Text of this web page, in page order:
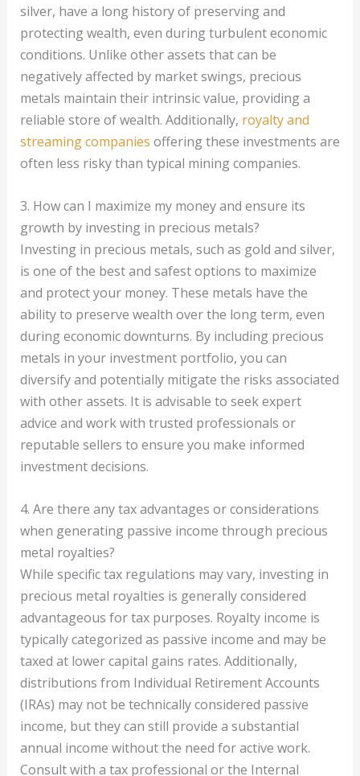
silver, have a long history of preserving and
protecting wealth, even during turbulent economic
conditions. Unlike other assets that can be
negatively affected by market swings, precious
metals maintain their intrinsic value, providing a
reliable store of wealth. Additionally, royalty and
streaming companies offering these investments are
often less risky than typical mining companies.
3. How can I maximize my money and ensure its
growth by investing in precious metals?
Investing in precious metals, such as gold and silver,
is one of the best and safest options to maximize
and protect your money. These metals have the
ability to preserve wealth over the long term, even
during economic downturns. By including precious
metals in your investment portfolio, you can
diversify and potentially mitigate the risks associated
with other assets. It is advisable to seek expert
advice and work with trusted professionals or
reputable sellers to ensure you make informed
investment decisions.
4. Are there any tax advantages or considerations
when generating passive income through precious
metal royalties?
While specific tax regulations may vary, investing in
precious metal royalties is generally considered
advantageous for tax purposes. Royalty income is
typically categorized as passive income and may be
taxed at lower capital gains rates. Additionally,
distributions from Individual Retirement Accounts
(IRAs) may not be technically considered passive
income, but they can still provide a substantial
annual income without the need for active work.
Consult with a tax professional or the Internal